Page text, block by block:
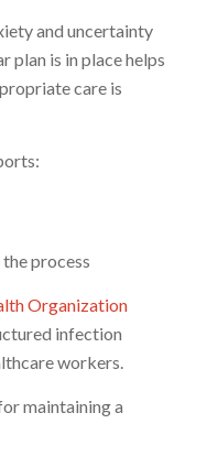
and uncertainty
plan is in place helps
care is
process
Organization
infection
workers.
maintaining a